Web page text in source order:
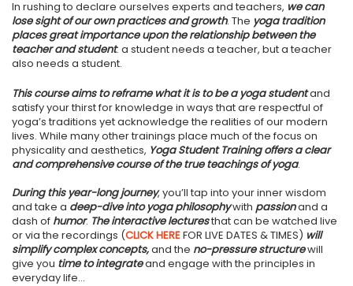
In rushing to declare ourselves experts and teachers, we can
lose sight of our own practices and growth. The yoga tradition
places great importance upon the relationship between the
teacher and student: a student needs a teacher, but a teacher
also needs a student.
This course aims to reframe what it is to be a yoga studentand
satisfy your thirst for knowledge in ways that are respectful of
yoga’s traditions yet acknowledge the realities of our modern
lives. While many other trainings place much of the focus on
physicality and aesthetics, Yoga Student Training offers a clear
and comprehensive course of the true teachings of yoga.
During this year-long journey, you’ll tap into your inner wisdom
and take a deep-dive into yoga philosophywith passionand a
dash of humor. The interactive lecturesthat can be watched live
or via the recordings (CLICK HEREFOR LIVE DATES & TIMES) will
simplify complex concepts,and the no-pressure structurewill
give you time to integrateand engage with the principles in
everyday life...